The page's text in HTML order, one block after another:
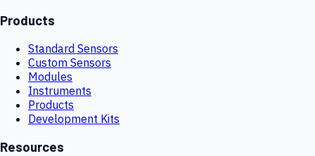
Products
Standard Sensors
Custom Sensors
Modules
Instruments
Products
Development Kits
Resources